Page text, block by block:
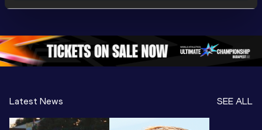
World U20
Oregon 2026
Championships
4 Evening…
4
Latest News SEE ALL